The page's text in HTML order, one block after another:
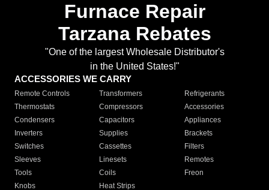
Furnace Repair
Tarzana Rebates
"One of the largest Wholesale Distributor's
in the United States!"
ACCESSORIES WE CARRY
Remote Controls Transformers
Refrigerants
Thermostats
Compressors
Accessories
Condensers
Capacitors
Appliances
Inverters
Supplies
Brackets
Switches
Cassettes
Filters
Sleeves
Linesets
Remotes
Tools
Coils
Freon
Knobs
Heat Strips